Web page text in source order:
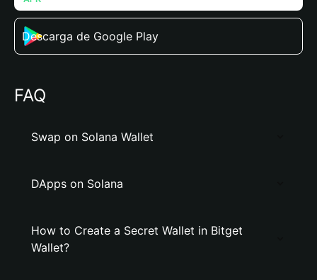
Descarga de Google Play
FAQ
Swap on Solana Wallet
DApps on Solana
How to Create a Secret Wallet in Bitget
Wallet?